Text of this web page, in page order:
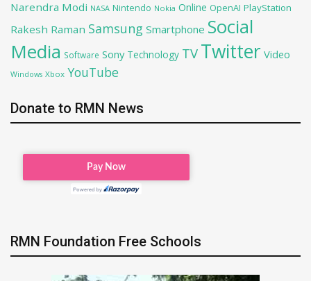
Narendra Modi NASA Nintendo Nokia Online OpenAI PlayStation
Rakesh Raman Samsung Smartphone Social
Media Software Sony Technology TV Twitter Video
Windows Xbox YouTube
Donate to RMN News
RMN Foundation Free Schools